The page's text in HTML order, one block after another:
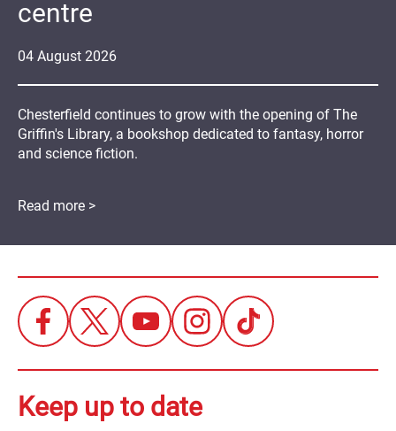
04 August 2026
centre
Chesterfield continues to grow with the opening of The
Griffin's Library, a bookshop dedicated to fantasy, horror
and science fiction.
Read more >
Keep up to date